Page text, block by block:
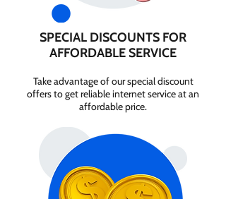
SPECIAL DISCOUNTS FOR
AFFORDABLE SERVICE
Take advantage of our special discount
offers to get reliable internet service at an
affordable price.